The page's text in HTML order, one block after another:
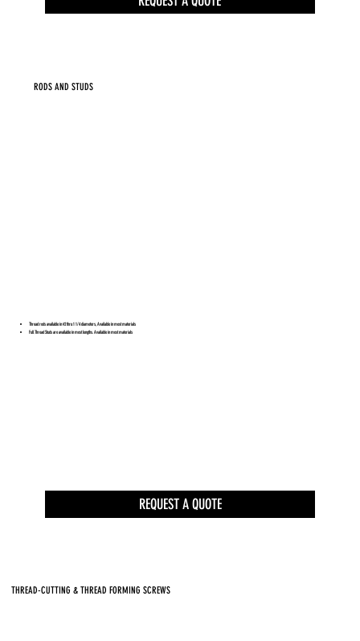
RODS AND STUDS
Thread rods available in #2 thru 1 1/4 diameters, Available in most materials
Full Thread Studs are available in most lengths. Available in most materials
REQUEST A QUOTE
THREAD-CUTTING & THREAD FORMING SCREWS